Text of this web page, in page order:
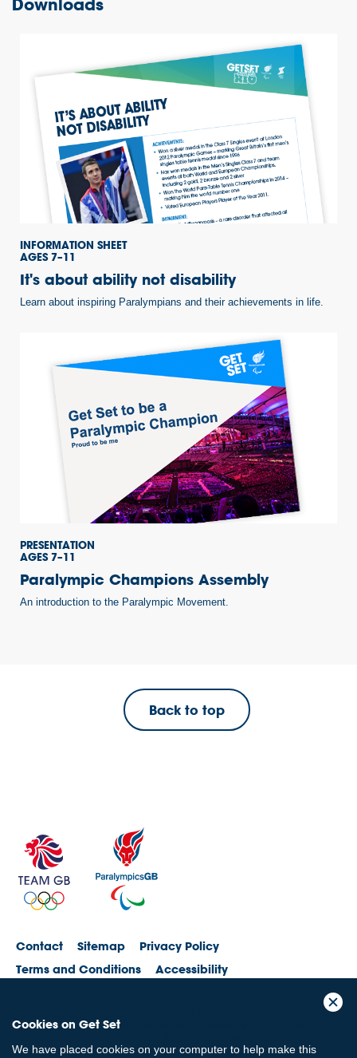
INFORMATION SHEET
AGES 7–11
It's about ability not disability
Learn about inspiring Paralympians and their achievements in life.
PRESENTATION
AGES 7–11
Paralympic Champions Assembly
An introduction to the Paralympic Movement.
Back to top
Cookies on Get Set
We have placed cookies on your computer to help make this
Contact Sitemap
Privacy Policy
Terms and Conditions
Accessibility
© British Olympic Association. The British Olympic Association is a company
registered in England and Wales with its registered office at 101 New